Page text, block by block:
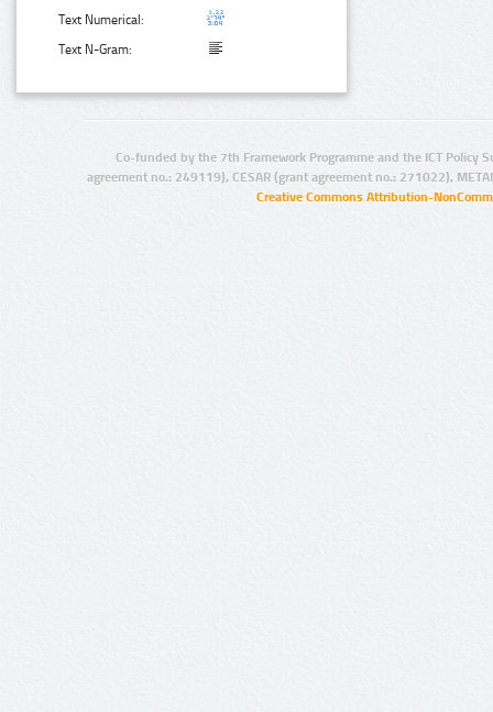
Text Numerical:
Text N-Gram:
Co-funded by the 7th Framework Programme and the ICT Policy
agreement no.: 249119), CESAR (grant agreement no.: 271022),
Creative Commons Attribution-